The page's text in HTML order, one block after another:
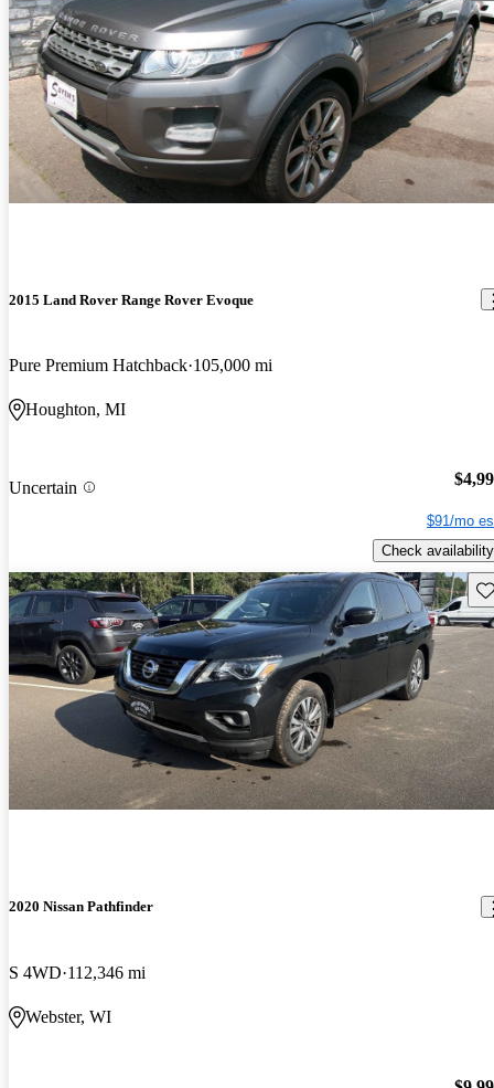
2015 Land Rover Range Rover Evoque
Pure Premium Hatchback 105,000 mi
Houghton, MI
Uncertain
$91/mo
Check availability
2020 Nissan Pathfinder
S 4WD 112,346 mi
Webster, WI